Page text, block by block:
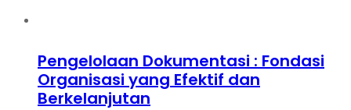
Pengelolaan Dokumentasi : Fondasi
Organisasi yang Efektif dan
Berkelanjutan